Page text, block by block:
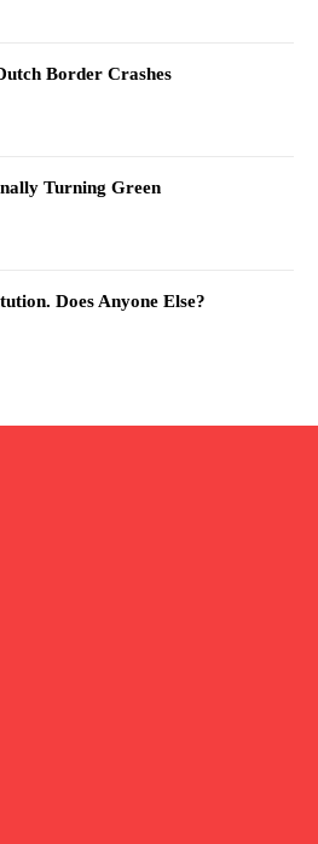
Border Crashes
Turning Green
Does Anyone Else?